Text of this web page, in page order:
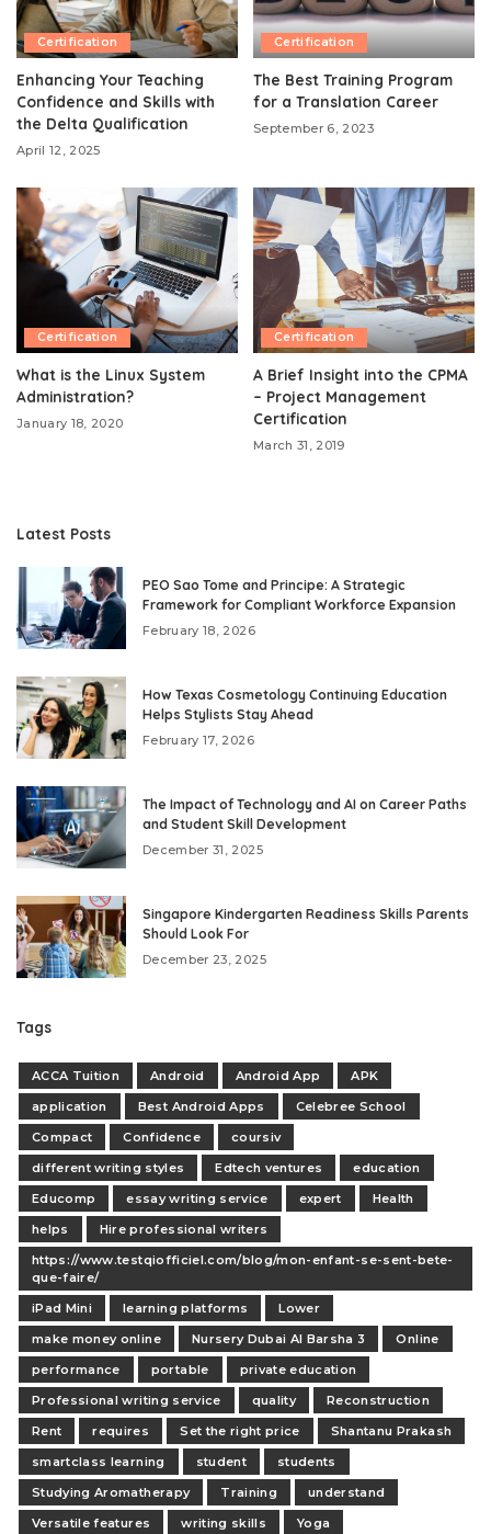
Certification
Enhancing Your Teaching
Confidence and Skills with
the Delta Qualification
April 12, 2025
Certification
The Best Training Program
for a Translation Career
September 6, 2023
Certification
What is the Linux System
Administration?
January 18, 2020
Certification
A Brief Insight into the CPMA
– Project Management
Certification
March 31, 2019
Latest Posts
PEO Sao Tome and Principe: A Strategic
Framework for Compliant Workforce Expansion
February 18, 2026
How Texas Cosmetology Continuing Education
Helps Stylists Stay Ahead
February 17, 2026
The Impact of Technology and AI on Career Paths
and Student Skill Development
December 31, 2025
Singapore Kindergarten Readiness Skills Parents
Should Look For
December 23, 2025
Tags
ACCA Tuition Android Android App
APK
application
Best Android Apps
Celebree School
Compact
Confidence
coursiv
different writing styles
Edtech ventures
education
Educomp
essay writing service expert
Health
helps
Hire professional writers
https://www.testqiofficiel.com/blog/mon-enfant-se-sent-bete-
que-faire/
iPad Mini
learning platforms
Lower
make money online
Nursery Dubai Al Barsha 3
Online
performance
portable
private education
Professional writing service
quality
Reconstruction
Rent
requires Set the right price
Shantanu Prakash
smartclass learning
student
students
Studying Aromatherapy
Training
understand
Versatile features
writing skills Yoga